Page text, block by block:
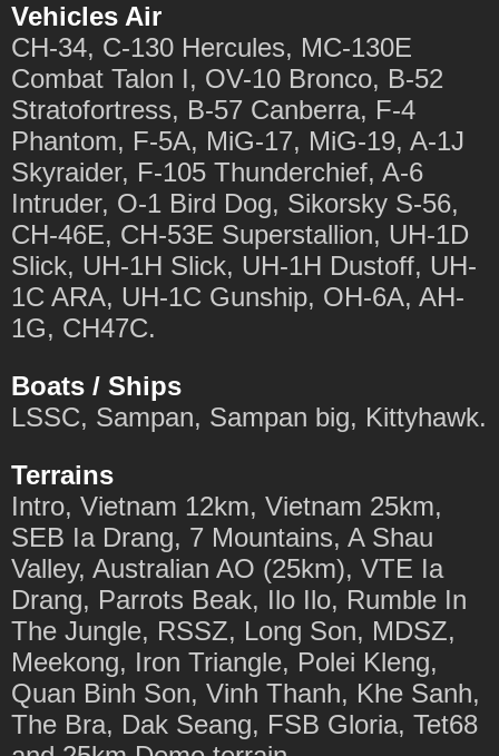
Vehicles Air
CH-34, C-130 Hercules, MC-130E
Combat Talon I, OV-10 Bronco, B-52
Stratofortress, B-57 Canberra, F-4
Phantom, F-5A, MiG-17, MiG-19, A-1J
Skyraider, F-105 Thunderchief, A-6
Intruder, O-1 Bird Dog, Sikorsky S-56,
CH-46E, CH-53E Superstallion, UH-1D
Slick, UH-1H Slick, UH-1H Dustoff, UH-
1C ARA, UH-1C Gunship, OH-6A, AH-
1G, CH47C.
Boats / Ships
LSSC, Sampan, Sampan big, Kittyhawk.
Terrains
Intro, Vietnam 12km, Vietnam 25km,
SEB Ia Drang, 7 Mountains, A Shau
Valley, Australian AO (25km), VTE Ia
Drang, Parrots Beak, Ilo Ilo, Rumble In
The Jungle, RSSZ, Long Son, MDSZ,
Meekong, Iron Triangle, Polei Kleng,
Quan Binh Son, Vinh Thanh, Khe Sanh,
The Bra, Dak Seang, FSB Gloria, Tet68